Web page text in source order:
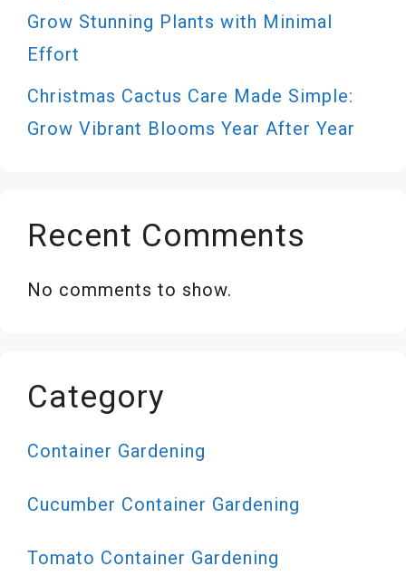
Grow Stunning Plants with Minimal
Effort
Christmas Cactus Care Made Simple:
Grow Vibrant Blooms Year After Year
Recent Comments
No comments to show.
Category
Container Gardening
Cucumber Container Gardening
Tomato Container Gardening